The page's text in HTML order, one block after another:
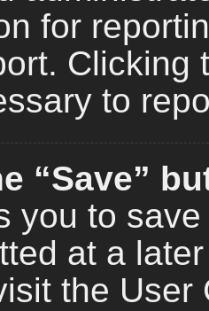
for
Clicking
to
“Save”
you to
at a
the User